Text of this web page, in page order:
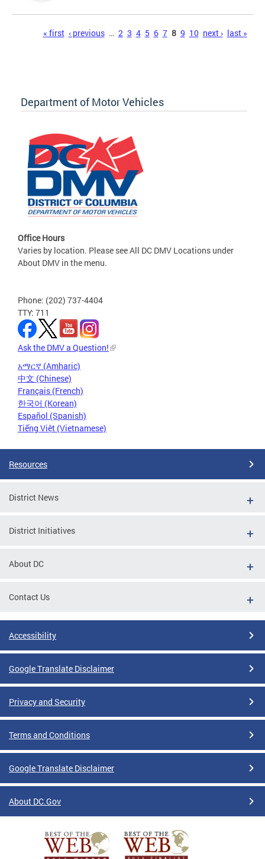
« first ‹ previous … 2 3 4 5 6 7 8 9 10 next › last »
Department of Motor Vehicles
Office Hours
Varies by location. Please see All DC DMV Locations under
About DMV in the menu.
Phone: (202) 737-4404
TTY: 711
Ask the DMV a Question!
አማርኛ (Amharic)
中文 (Chinese)
Français (French)
한국어 (Korean)
Español (Spanish)
Tiếng Việt (Vietnamese)
Resources
District News
District Initiatives
About DC
Contact Us
Accessibility
Google Translate Disclaimer
Privacy and Security
Terms and Conditions
Google Translate Disclaimer
About DC.Gov